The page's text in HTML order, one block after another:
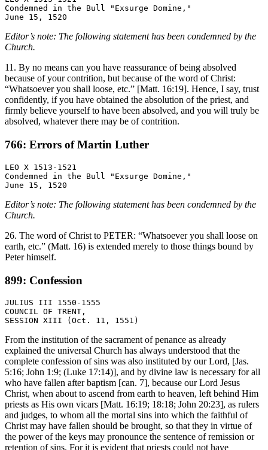
Condemned in the Bull "Exsurge Domine,"
Editor’s note: The following statement has been condemned by the
Church.
11. By no means can you have reassurance of being absolved
because of your contrition, but because of the word of Christ:
“Whatsoever you shall loose, etc.” [Matt. 16:19]. Hence, I say, trust
confidently, if you have obtained the absolution of the priest, and
firmly believe yourself to have been absolved, and you will truly be
absolved, whatever there may be of contrition.
766: Errors of Martin Luther
LEO X 1513-1521
Condemned in the Bull "Exsurge Domine,"
Editor’s note: The following statement has been condemned by the
Church.
26. The word of Christ to PETER: “Whatsoever you shall loose on
earth, etc.” (Matt. 16) is extended merely to those things bound by
Peter himself.
899: Confession
JULIUS III 1550-1555
COUNCIL OF TRENT,
From the institution of the sacrament of penance as already
explained the universal Church has always understood that the
complete confession of sins was also instituted by our Lord, [Jas.
5:16; John 1:9; (Luke 17:14)], and by divine law is necessary for all
who have fallen after baptism [can. 7], because our Lord Jesus
Christ, when about to ascend from earth to heaven, left behind Him
priests as His own vicars [Matt. 16:19; 18:18; John 20:23], as rulers
and judges, to whom all the mortal sins into which the faithful of
Christ may have fallen should be brought, so that they in virtue of
the power of the keys may pronounce the sentence of remission or
retention of sins. For it is evident that priests could not have